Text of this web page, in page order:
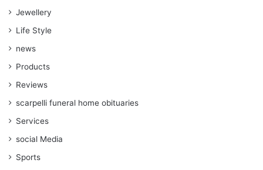
Jewellery
Life Style
news
Products
Reviews
scarpelli funeral home obituaries
Services
social Media
Sports